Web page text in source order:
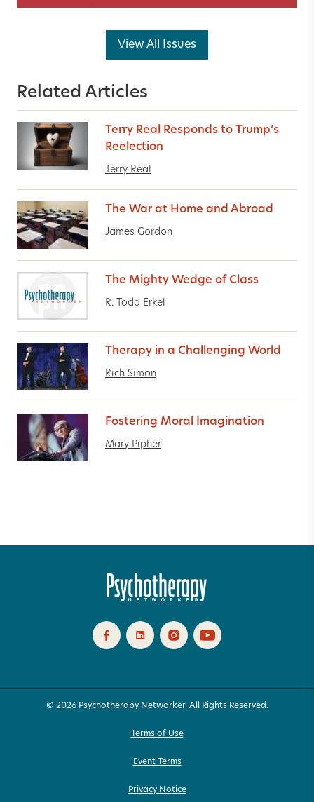
View All Issues
Related Articles
Terry Real Responds to Trump’s
Reelection
Terry Real
The War at Home and Abroad
James Gordon
The Mighty Wedge of Class
R. Todd Erkel
Therapy in a Challenging World
Rich Simon
Fostering Moral Imagination
Mary Pipher
© 2026 Psychotherapy Networker. All Rights Reserved.
Terms of Use
Event Terms
Privacy Notice